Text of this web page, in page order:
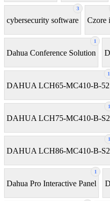
3
cybersecurity software Czore
1
Dahua Conference Solution
1
DAHUA LCH65-MC410-B-52
1
DAHUA LCH75-MC410-B-S2
1
DAHUA LCH86-MC410-B-S2
1
Dahua Pro Interactive Panel